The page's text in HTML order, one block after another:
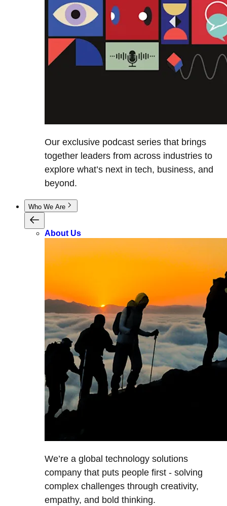
Our exclusive podcast series that brings
together leaders from across industries to
explore what’s next in tech, business, and
beyond.
Who We Are
About Us
We’re a global technology solutions
company that puts people first - solving
complex challenges through creativity,
empathy, and bold thinking.